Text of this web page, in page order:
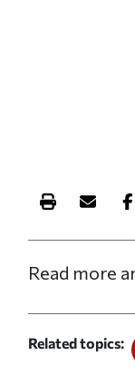
Print this
Email
Read more
Related topics